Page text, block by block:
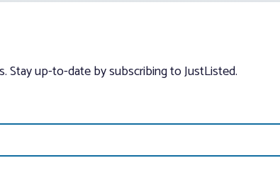
Stay up-to-date by subscribing to JustListed.